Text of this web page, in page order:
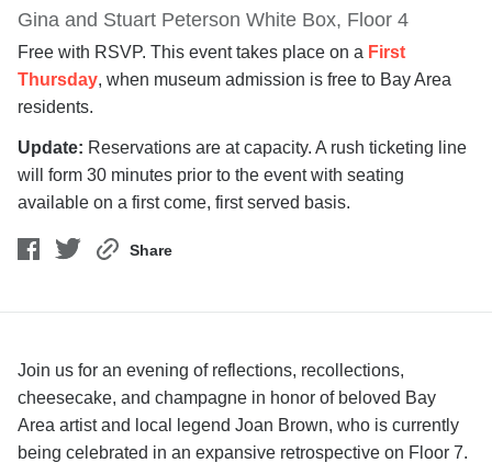
Gina and Stuart Peterson White Box, Floor 4
Free with RSVP. This event takes place on a First
Thursday, when museum admission is free to Bay Area
residents.
Update: Reservations are at capacity. A rush ticketing line
will form 30 minutes prior to the event with seating
available on a first come, first served basis.
Share
Join us for an evening of reflections, recollections,
cheesecake, and champagne in honor of beloved Bay
Area artist and local legend Joan Brown, who is currently
being celebrated in an expansive retrospective on Floor 7.